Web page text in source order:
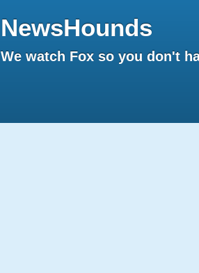
NewsHounds
We watch Fox so you don't